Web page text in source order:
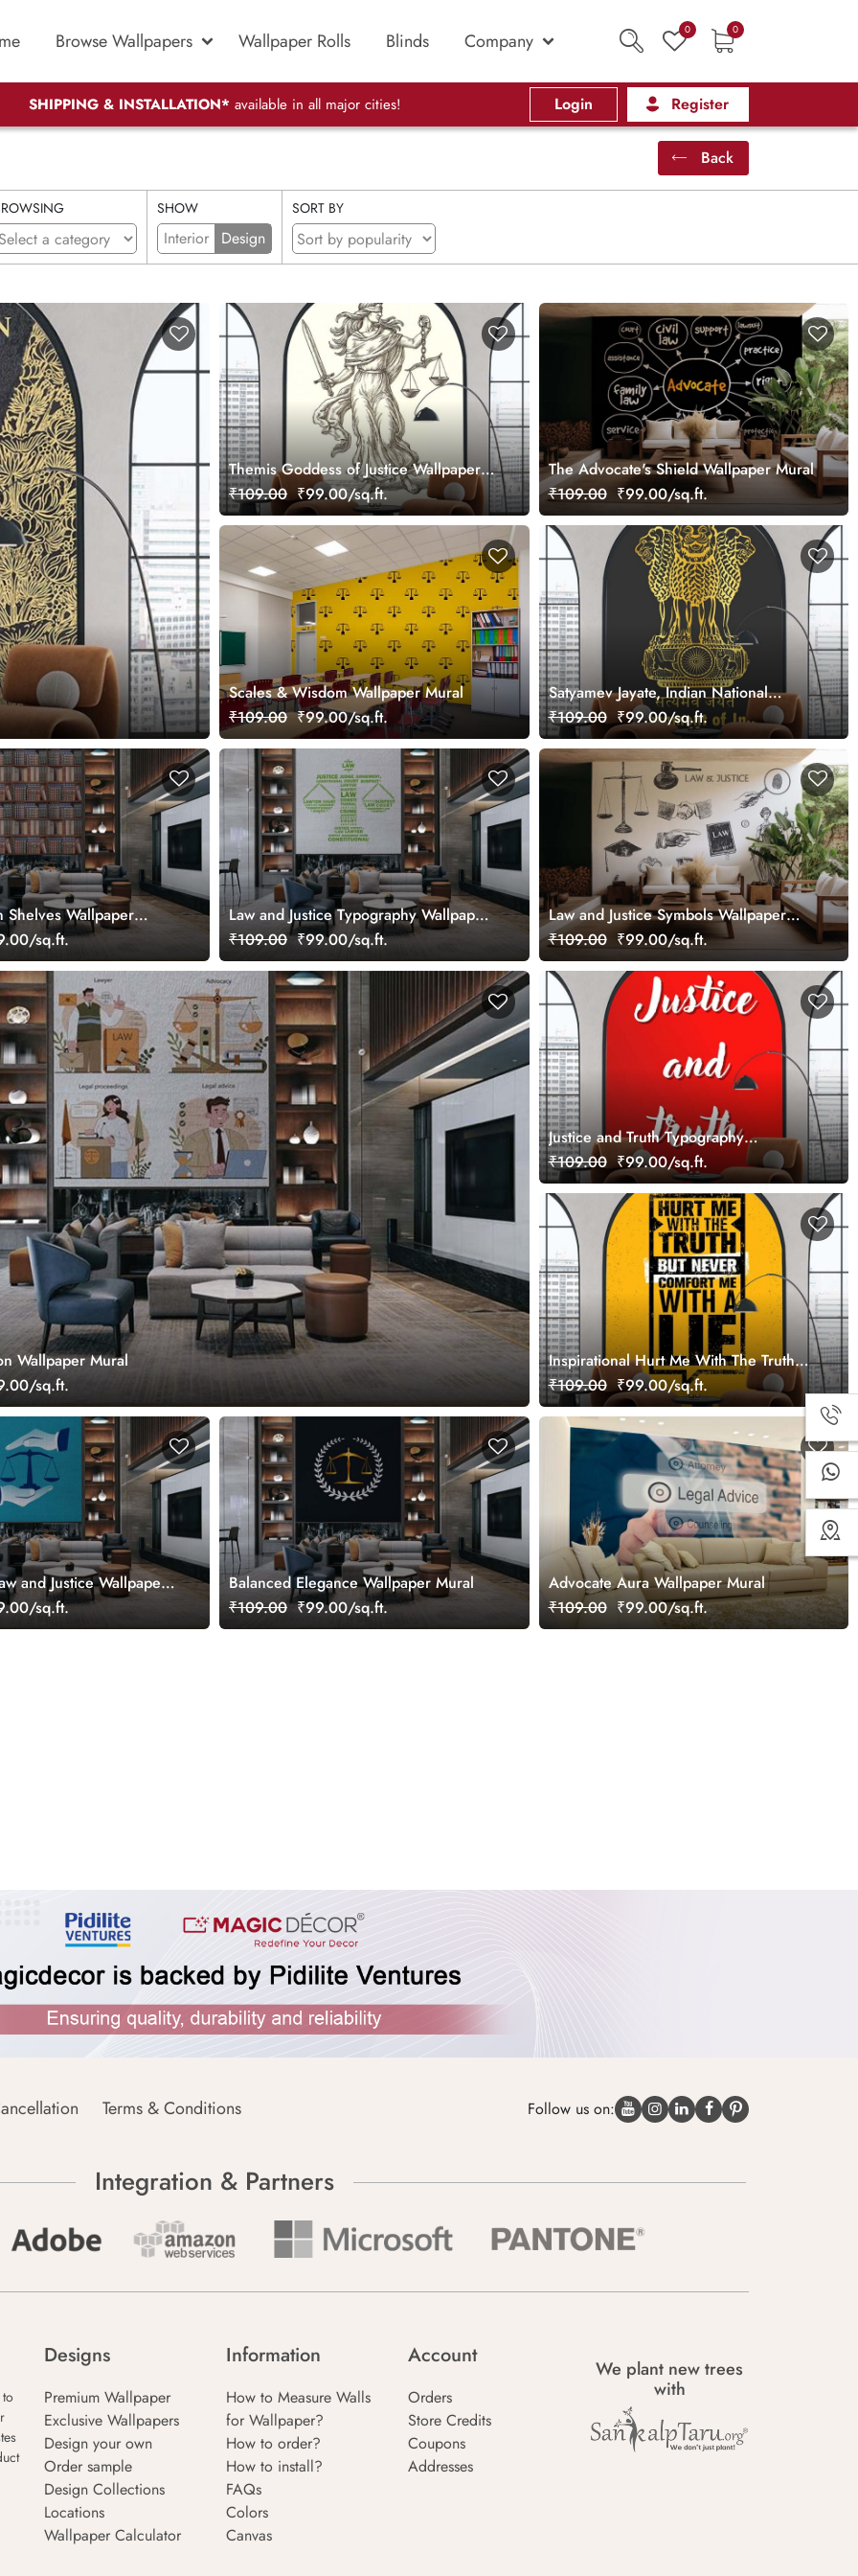
Browse Wallpapers Wallpaper Rolls Blinds Company 0 0
SHIPPING & INSTALLATION* available in all major cities! Login Register
Back
SHOW
Interior Design
SORT BY
Themis Goddess of Justice Wallpaper
Mural
₹109.00 ₹99.00/sq.ft.
The Advocate's Shield Wallpaper Mural
₹109.00 ₹99.00/sq.ft.
Scales & Wisdom Wallpaper Mural
₹109.00 ₹99.00/sq.ft.
Satyamev Jayate, Indian National
Emblem Wallpaper Mural
₹109.00 ₹99.00/sq.ft.
Shelves Wallpaper
sq.ft.
Law and Justice Typography Wallpaper
Mural
₹109.00 ₹99.00/sq.ft.
Law and Justice Symbols Wallpaper
Mural
₹109.00 ₹99.00/sq.ft.
Wallpaper Mural
sq.ft.
Justice and Truth Typography
Wallpaper Mural
₹109.00 ₹99.00/sq.ft.
Inspirational Hurt Me With The Truth
Wallpaper Mural
₹109.00 ₹99.00/sq.ft.
and Justice Wallpaper
sq.ft.
Balanced Elegance Wallpaper Mural
₹109.00 ₹99.00/sq.ft.
Advocate Aura Wallpaper Mural
₹109.00 ₹99.00/sq.ft.
Terms & Conditions
Follow us on:
Integration & Partners
Designs
Premium Wallpaper
Exclusive Wallpapers
Design your own
Order sample
Design Collections
Locations
Wallpaper Calculator
Information
How to Measure Walls
for Wallpaper?
How to order?
How to install?
FAQs
Colors
Canvas
Account
Orders
Store Credits
Coupons
Addresses
We plant new trees
with